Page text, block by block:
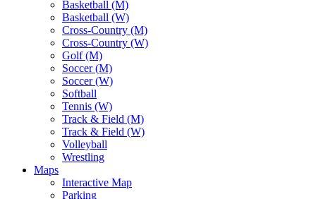
Basketball (M)
Basketball (W)
Cross-Country (M)
Cross-Country (W)
Golf (M)
Soccer (M)
Soccer (W)
Softball
Tennis (W)
Track & Field (M)
Track & Field (W)
Volleyball
Wrestling
Maps
Interactive Map
Parking